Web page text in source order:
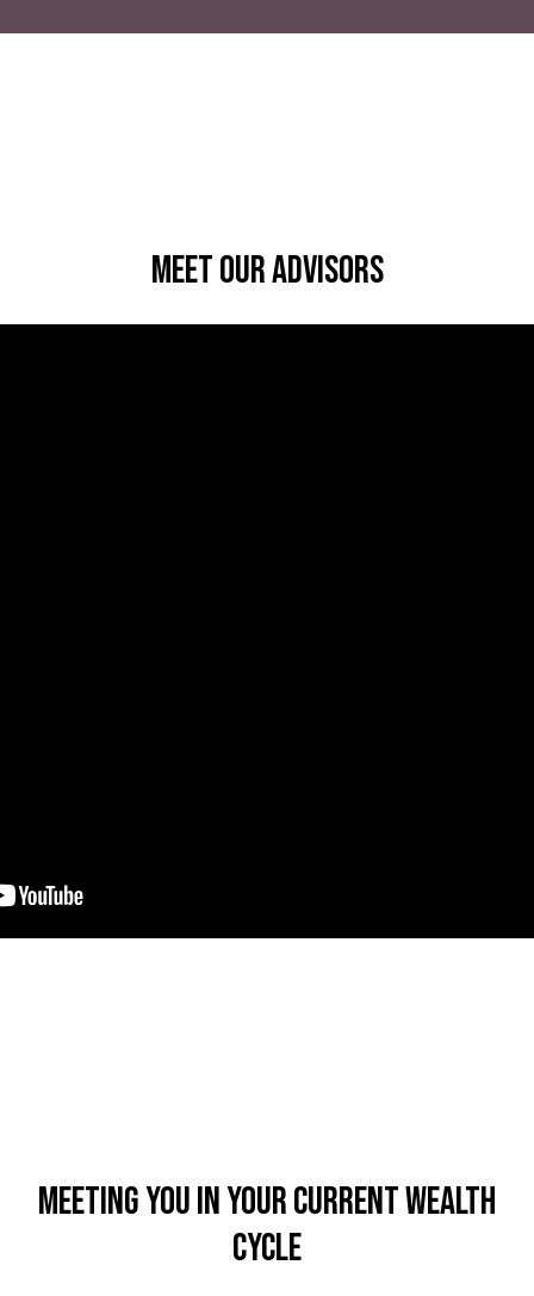
Meet Our Advisors
Meeting You In Your Current Wealth
Cycle